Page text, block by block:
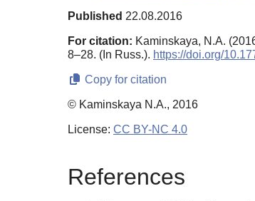
Published 22.08.2016
For citation: Kaminskaya, N.A.
8–28. (In Russ.). https://doi.org/
Copy for citation
© Kaminskaya N.A., 2016
License: CC BY-NC 4.0
References